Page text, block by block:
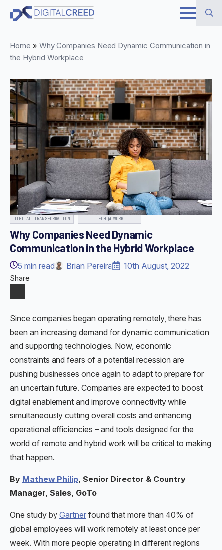
Skip
content
for:
Home » Why Companies Need Dynamic Communication in
the Hybrid Workplace
DIGITAL TRANSFORMATION TECH @ WORK
Why Companies Need Dynamic
Communication in the Hybrid Workplace
5 min read Brian Pereira 10th August, 2022
Share
Since companies began operating remotely, there has
been an increasing demand for dynamic communication
and supporting technologies. Now, economic
constraints and fears of a potential recession are
pushing businesses once again to adapt to prepare for
an uncertain future. Companies are expected to boost
digital enablement and improve connectivity while
simultaneously cutting overall costs and enhancing
operational efficiencies – and tools designed for the
world of remote and hybrid work will be critical to making
that happen.
By Mathew Philip, Senior Director & Country
Manager, Sales, GoTo
One study by Gartner found that more than 40% of
global employees will work remotely at least once per
week. With more people operating in different regions